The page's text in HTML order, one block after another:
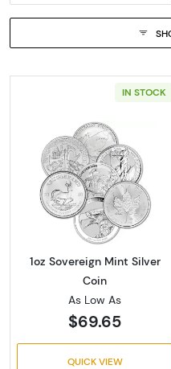
IN STOCK
Read more
1oz Sovereign Mint Silver
Coin
As Low As
$69.65
QUICK VIEW